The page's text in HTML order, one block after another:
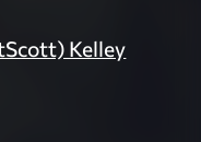
Kelley